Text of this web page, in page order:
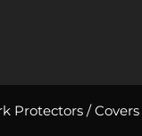
Protectors / Covers